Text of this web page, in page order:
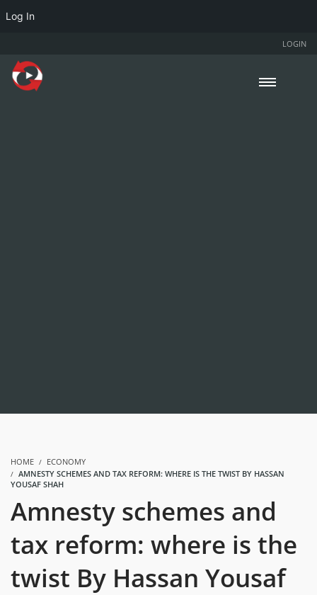
LOGIN
HOME
ECONOMY
AMNESTY SCHEMES AND TAX REFORM: WHERE IS THE TWIST BY HASSAN
YOUSAF SHAH
Amnesty schemes and
tax reform: where is the
twist By Hassan Yousaf
Log In